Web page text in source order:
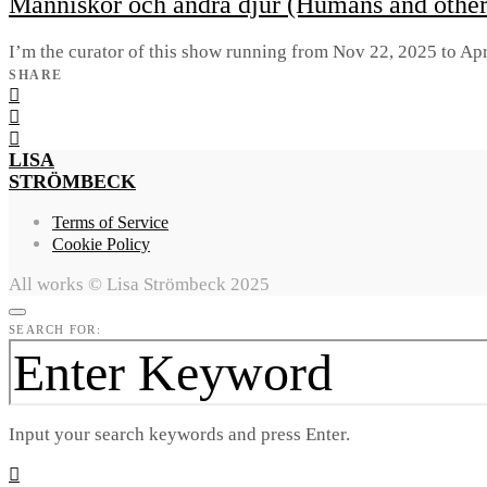
I’m the curator of this show running from Nov 22, 2025 to
SHARE
LISA
STRÖMBECK
Terms of Service
Cookie Policy
All works © Lisa Strömbeck 2025
SEARCH FOR:
Input your search keywords and press Enter.